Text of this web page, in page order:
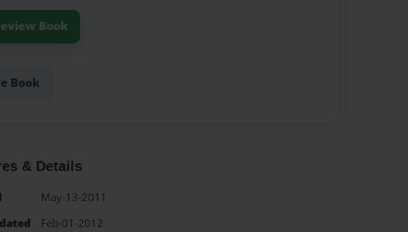
Book
Book
& Details
May-13-2011
Feb-01-2012